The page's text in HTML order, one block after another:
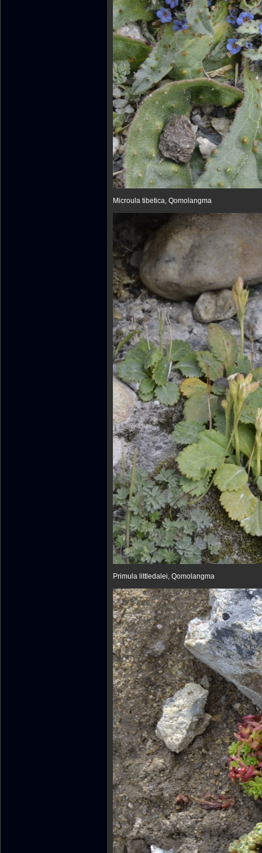
Microula tibetica, Qomolangma
Primula littledalei, Qomolangma